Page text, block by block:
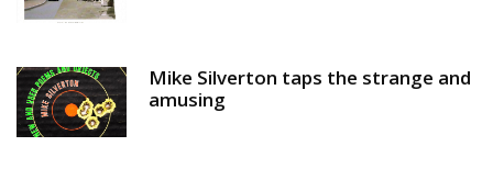
Mike Silverton taps the strange and
amusing